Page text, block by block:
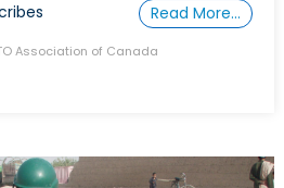
Read More…
Association of Canada